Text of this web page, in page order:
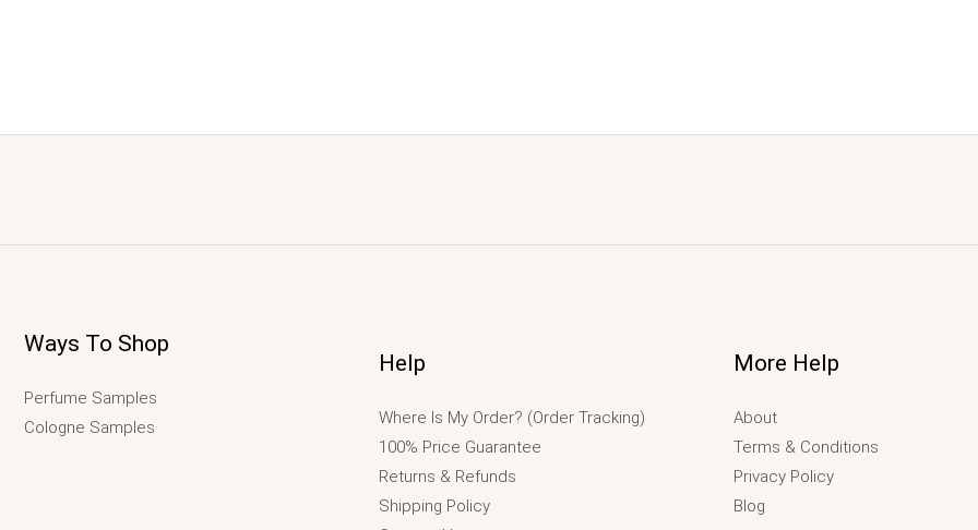
Ways To Shop
Perfume Samples
Cologne Samples
Help
Where Is My Order? (Order Tracking)
100% Price Guarantee
Returns & Refunds
Shipping Policy
More Help
About
Terms & Conditions
Privacy Policy
Blog